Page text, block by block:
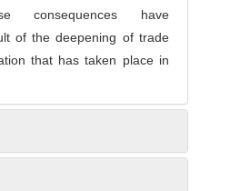
consequences have
of the deepening of trade
that has taken place in